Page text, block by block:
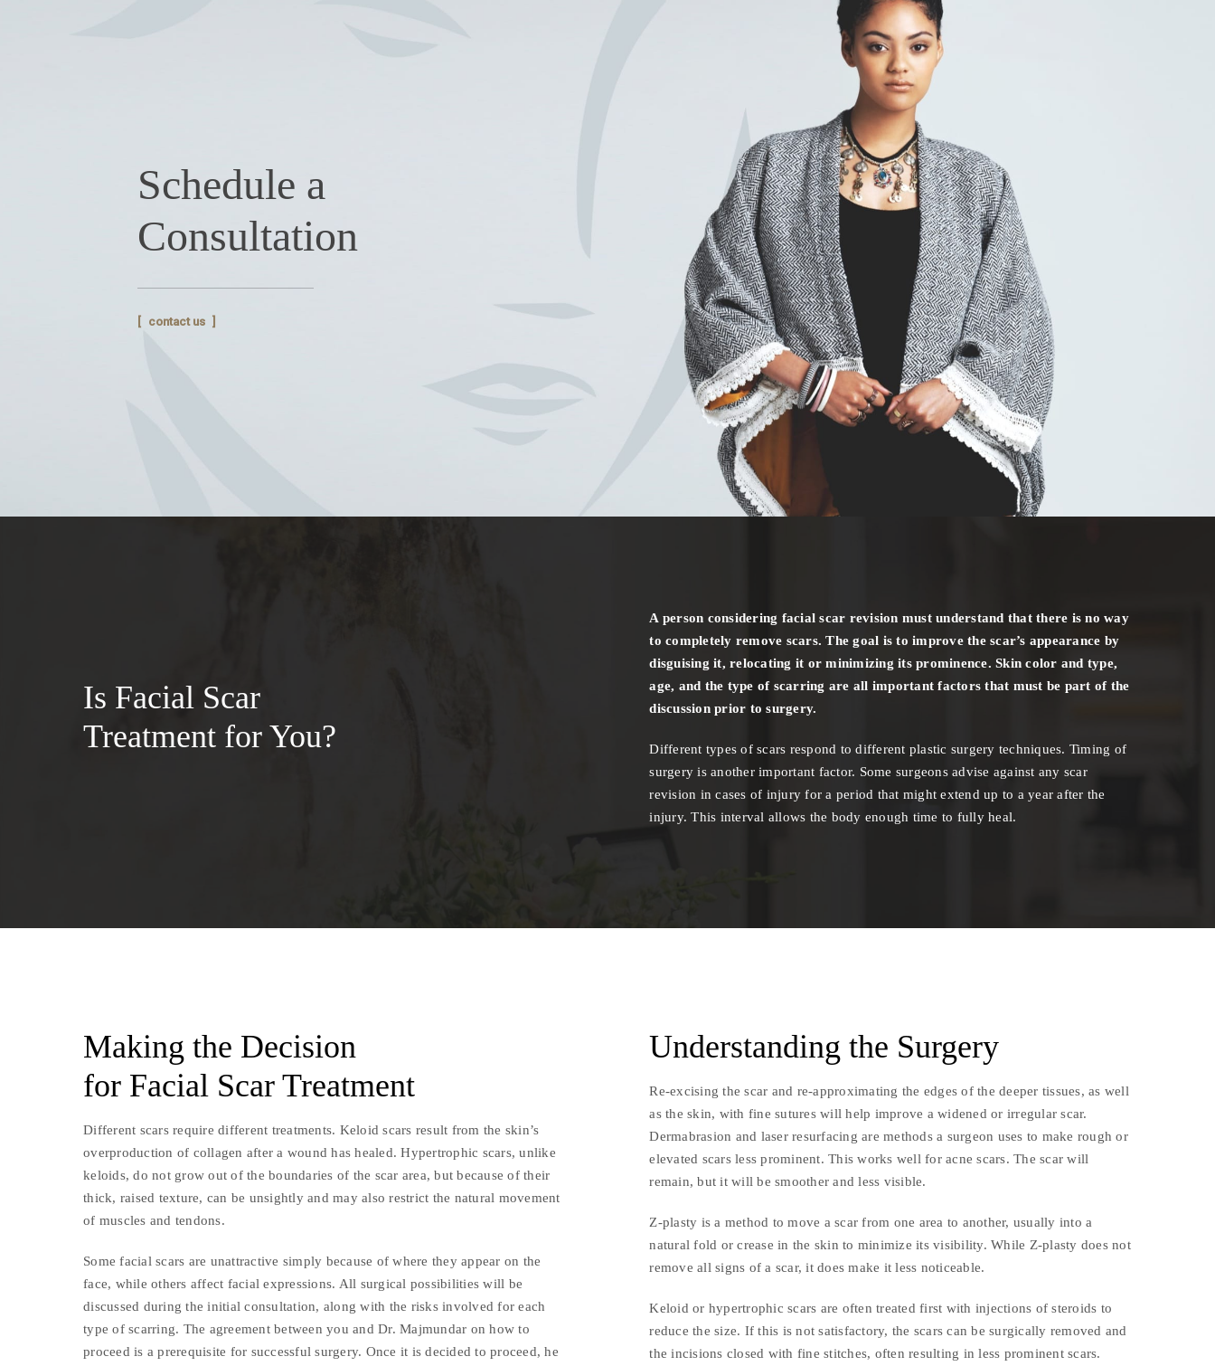
Schedule a
Consultation
contact us
Is Facial Scar
Treatment for You?
A person considering facial scar revision must understand that there is no way
to completely remove scars. The goal is to improve the scar’s appearance by
disguising it, relocating it or minimizing its prominence. Skin color and type,
age, and the type of scarring are all important factors that must be part of the
discussion prior to surgery.
Different types of scars respond to different plastic surgery techniques. Timing of
surgery is another important factor. Some surgeons advise against any scar
revision in cases of injury for a period that might extend up to a year after the
injury. This interval allows the body enough time to fully heal.
Making the Decision
for Facial Scar Treatment
Different scars require different treatments. Keloid scars result from the skin’s
overproduction of collagen after a wound has healed. Hypertrophic scars, unlike
keloids, do not grow out of the boundaries of the scar area, but because of their
thick, raised texture, can be unsightly and may also restrict the natural movement
of muscles and tendons.
Some facial scars are unattractive simply because of where they appear on the
face, while others affect facial expressions. All surgical possibilities will be
discussed during the initial consultation, along with the risks involved for each
type of scarring. The agreement between you and Dr. Majmundar on how to
proceed is a prerequisite for successful surgery. Once it is decided to proceed, he
Understanding the Surgery
Re-excising the scar and re-approximating the edges of the deeper tissues, as well
as the skin, with fine sutures will help improve a widened or irregular scar.
Dermabrasion and laser resurfacing are methods a surgeon uses to make rough or
elevated scars less prominent. This works well for acne scars. The scar will
remain, but it will be smoother and less visible.
Z-plasty is a method to move a scar from one area to another, usually into a
natural fold or crease in the skin to minimize its visibility. While Z-plasty does not
remove all signs of a scar, it does make it less noticeable.
Keloid or hypertrophic scars are often treated first with injections of steroids to
reduce the size. If this is not satisfactory, the scars can be surgically removed and
the incisions closed with fine stitches, often resulting in less prominent scars.